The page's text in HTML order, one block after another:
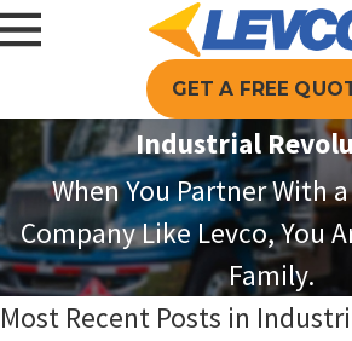
GET A FREE
Industrial
When You Partner With
Company Like Levco, You
Family.
Most Recent Posts in